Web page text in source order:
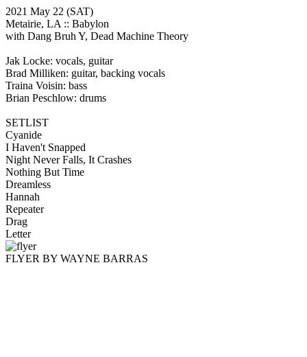
2021 May 22 (SAT)
Metairie, LA :: Babylon
with Dang Bruh Y, Dead Machine Theory
Jak Locke: vocals, guitar
Brad Milliken: guitar, backing vocals
Traina Voisin: bass
Brian Peschlow: drums
SETLIST
Cyanide
I Haven't Snapped
Night Never Falls, It Crashes
Nothing But Time
Dreamless
Hannah
Repeater
Drag
Letter
FLYER BY WAYNE BARRAS